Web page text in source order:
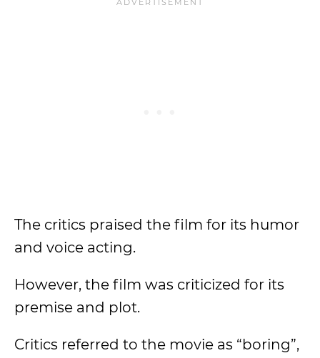
The critics praised the film for its humor
and voice acting.
However, the film was criticized for its
premise and plot.
Critics referred to the movie as “boring”,